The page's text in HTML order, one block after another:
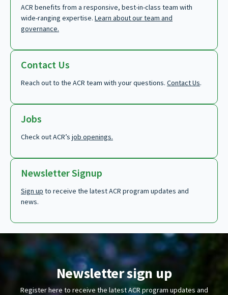
ACR benefits from a responsive, best-in-class team with
wide-ranging expertise. Learn about our team and
governance.
Contact Us
Reach out to the ACR team with your questions. Contact Us.
Jobs
Check out ACR’s job openings.
Newsletter Signup
Sign up to receive the latest ACR program updates and
news.
Newsletter sign up
Register here to receive the latest ACR program updates and